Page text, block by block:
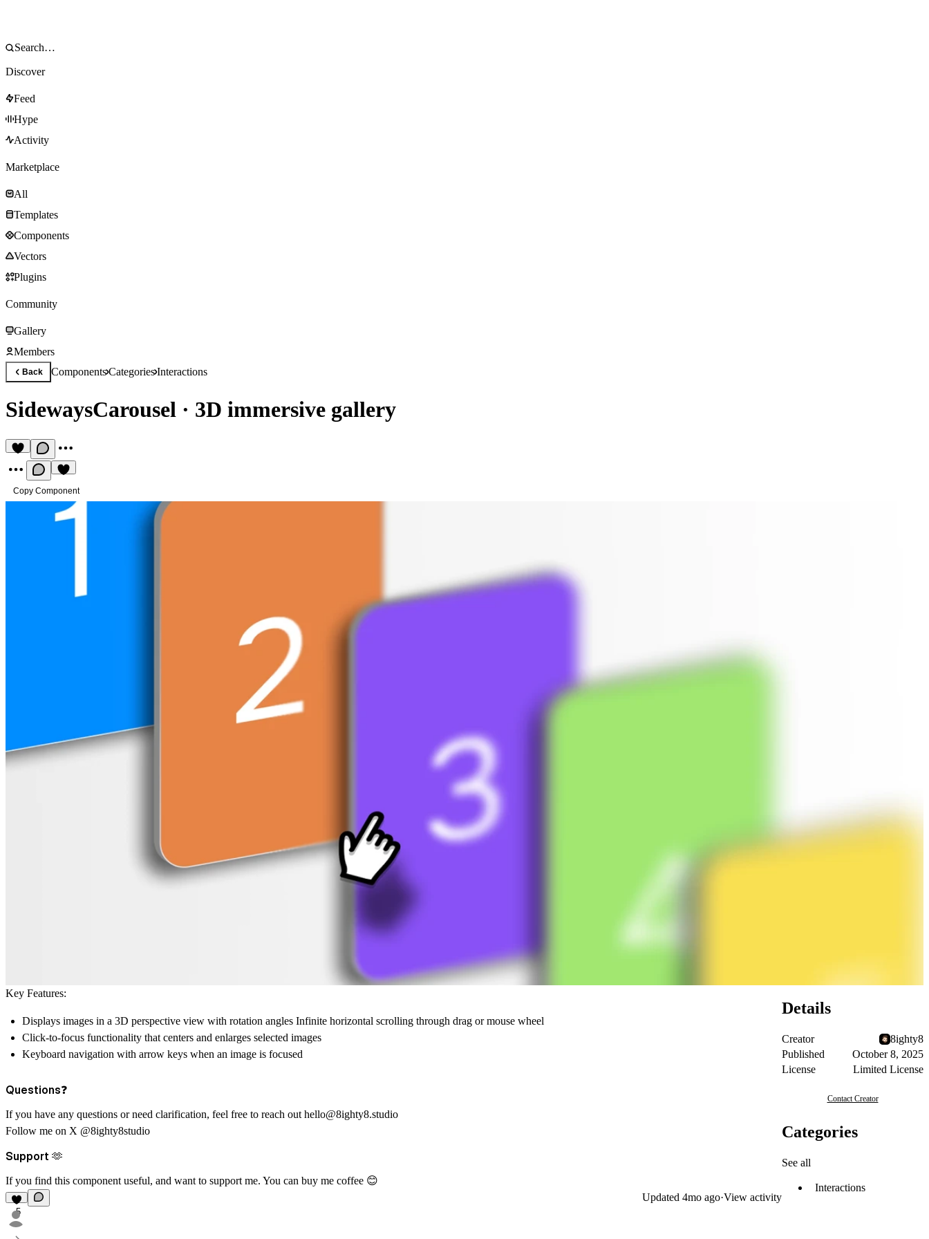
Discover
Feed
Hype
Activity
Marketplace
All
Templates
Components
Vectors
Plugins
Community
Gallery
Members
Back ComponentsCategoriesInteractions
SidewaysCarousel · 3D immersive gallery
Copy Component
Key Features:
Displays images in a 3D perspective view with rotation angles Infinite horizontal scrolling through drag or mouse wheel
Click-to-focus functionality that centers and enlarges selected images
Keyboard navigation with arrow keys when an image is focused
Questions❓
If you have any questions or need clarification, feel free to reach outhello@8ighty8.studio
Follow me on X @8ighty8studio
Support 🫶
If you find this component useful, and want to support me. You can buy me coffee 😊
5
Updated 4mo ago·View activity
Details
Creator
8ighty8
Published
October 8, 2025
License
Limited License
Contact Creator
Categories
See all
Interactions